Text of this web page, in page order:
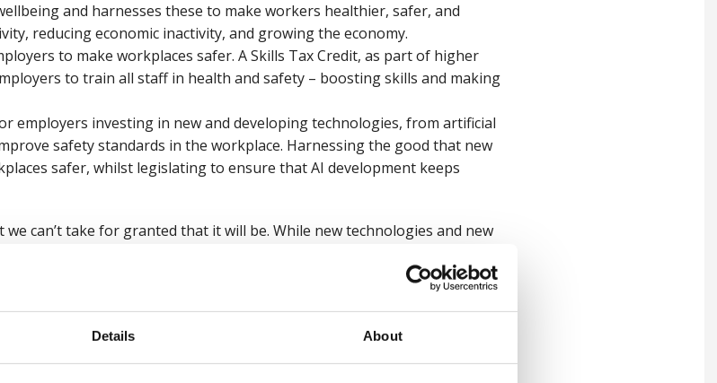
Details About
and harnesses these to make workers healthier, safer, and
reducing economic inactivity, and growing the economy.
to make workplaces safer. A Skills Tax Credit, as part of higher
to train all staff in health and safety – boosting skills and making
employers investing in new and developing technologies, from artificial
safety standards in the workplace. Harnessing the good that new
safer, whilst legislating to ensure that AI development keeps
can’t take for granted that it will be. While new technologies and new
everything from working standards to artificial intelligence, could
all want to see, one where every workplace and every worker becomes
happy.